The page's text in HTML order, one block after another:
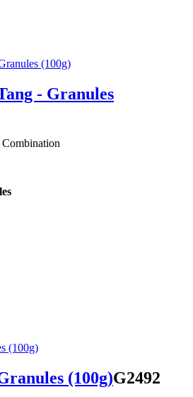
- Granules
(100g)G2492